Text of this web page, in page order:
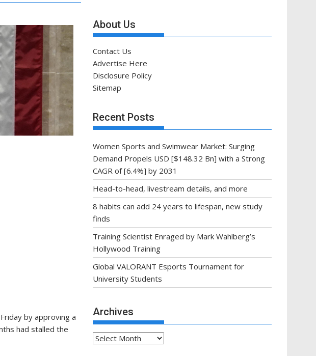
by approving a
had stalled the
About Us
Contact Us
Advertise Here
Disclosure Policy
Sitemap
Recent Posts
Women Sports and Swimwear Market: Surging
Demand Propels USD [$148.32 Bn] with a Strong
CAGR of [6.4%] by 2031
Head-to-head, livestream details, and more
8 habits can add 24 years to lifespan, new study
finds
Training Scientist Enraged by Mark Wahlberg’s
Hollywood Training
Global VALORANT Esports Tournament for
University Students
Archives
Archives